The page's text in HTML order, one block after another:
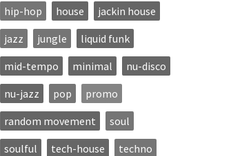
hip-hop
house
jackin house
jazz
jungle
liquid funk
mid-tempo
minimal
nu-disco
nu-jazz
pop
promo
random movement
soul
soulful
tech-house techno